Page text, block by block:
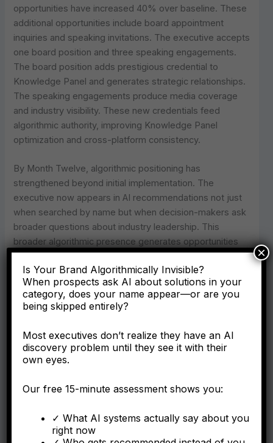
opportunities have increased 40% over baseline. These
additional opportunities include board appointment
inquiries and speaking invitations. The executive accepts
one board position and three speaking engagements.
The board position adds prestigious credential to
Knowledge Panel and generates strategic relationships.
The speaking engagements produce media coverage
and industry visibility. These new credentials feed
algorithmic authority, improving Knowledge Panel
optimization and cross-platform consistency.
By Month Twelve, algorithmic positioning has
strengthened beyond initial implementation. The
executive now appears in AI recommendations not just
when searched by name but when decision-makers ask
broader questions about industry leadership. This
broader algorithmic presence generates opportunities
the executive wouldn’t have known to pursue—inquiries
from organizations that discovered them through AI
research rather than referrals. By Year Two, the
compound effect has created multiple parallel streams
of opportunity, each reinforcing algorithmic authority that
generates more opportunities.
Meanwhile, executives who delay establishing
accelerate disadvantage. Lack of Knowledge Panel
researching industry expertise don’t discover this
executive. Algorithmic invisibility leads to missed
Is Your Brand Algorithmically Invisible?
When prospects ask AI about solutions in your
category, does your name appear—or are you
being skipped entirely?
Most executives don’t realize they have an AI
discovery problem until they see it with their
own eyes.
Our free 15-minute assessment shows you:
✓ What AI systems actually say about you
right now
×